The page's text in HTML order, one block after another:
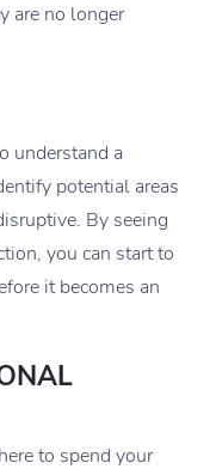
are no longer
understand a
potential areas
By seeing
you can start to
it becomes an
to spend your